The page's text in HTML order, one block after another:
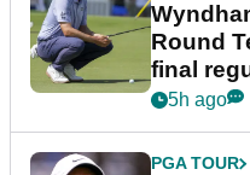
Round
final
event
5h ago
PGA TOUR